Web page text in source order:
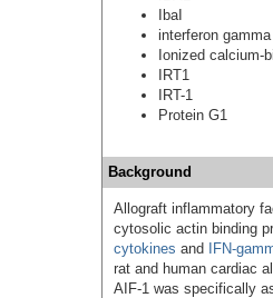
IbaI
interferon
Ionized calcium-
IRT1
IRT-1
Protein G1
Background
Allograft inflammatory
cytosolic actin binding
cytokines and IFN-
rat and human cardiac
AIF-1 was specifically